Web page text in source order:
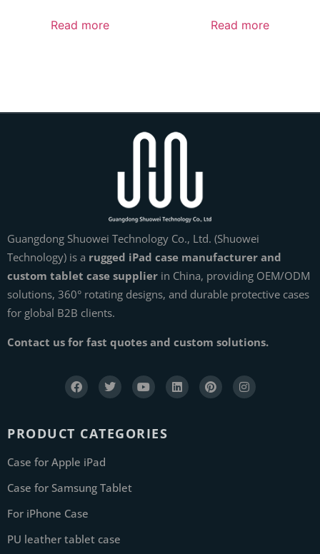
Read more Read more
Guangdong Shuowei Technology Co., Ltd. (Shuowei
Technology) is a rugged iPad case manufacturer and
custom tablet case supplier in China, providing OEM/ODM
solutions, 360° rotating designs, and durable protective cases
for global B2B clients.
Contact us for fast quotes and custom solutions.
PRODUCT CATEGORIES
Case for Apple iPad
Case for Samsung Tablet
For iPhone Case
PU leather tablet case